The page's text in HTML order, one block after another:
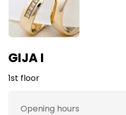
GIJA I
1st floor
Opening hours